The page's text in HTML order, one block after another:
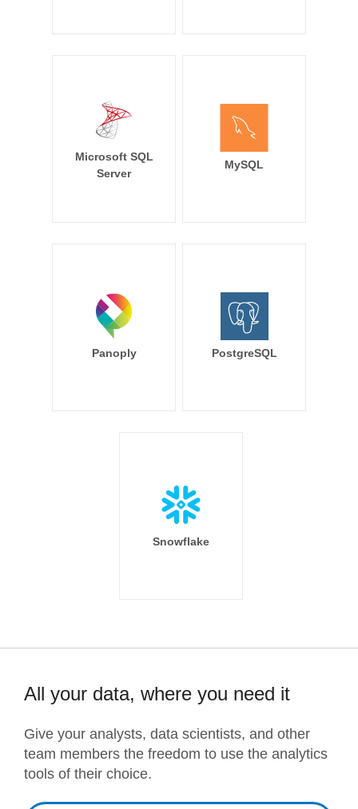
Microsoft SQL
Server
MySQL
Panoply PostgreSQL
Snowflake
All your data, where you need it
Give your analysts, data scientists, and other
team members the freedom to use the analytics
tools of their choice.